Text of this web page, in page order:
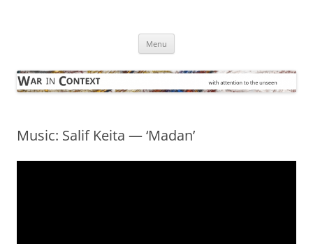
Menu
Music: Salif Keita — ‘Madan’